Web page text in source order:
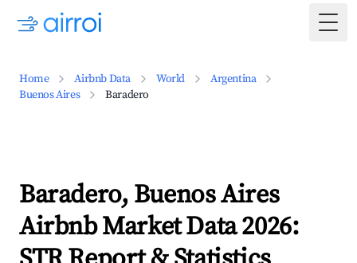
Home Airbnb Data World
Argentina
Buenos Aires
Baradero
Baradero, Buenos Aires
Airbnb Market Data 2026: